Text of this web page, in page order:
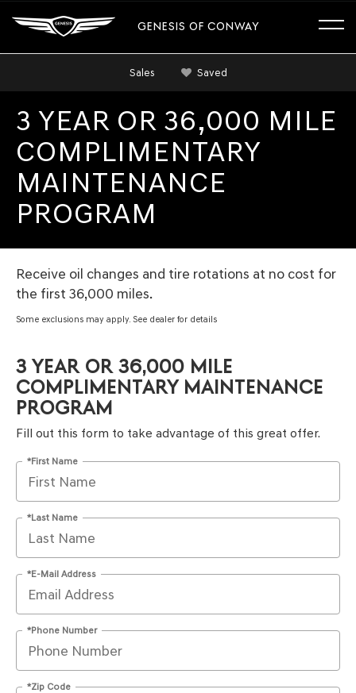
GENESIS OF CONWAY
Sales Saved
3 YEAR OR 36,000 MILE
COMPLIMENTARY
MAINTENANCE
PROGRAM
Receive oil changes and tire rotations at no cost for
the first 36,000 miles.
Some exclusions may apply. See dealer for details
3 YEAR OR 36,000 MILE
COMPLIMENTARY MAINTENANCE
PROGRAM
Fill out this form to take advantage of this great offer.
*First Name
*Last Name
*E-Mail Address
*Phone Number
*Zip Code